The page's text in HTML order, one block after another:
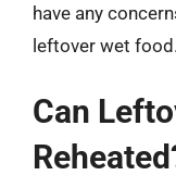
have any
leftover wet food.
Can